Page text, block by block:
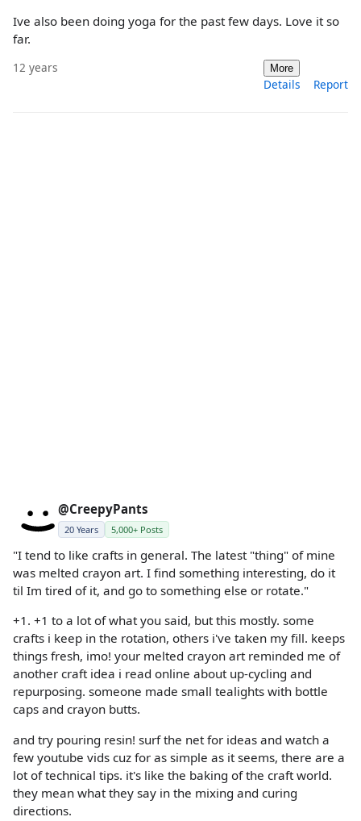
Ive also been doing yoga for the past few days. Love it so
far.
12 years More
Details Report
@CreepyPants
20 Years 5,000+ Posts
"I tend to like crafts in general. The latest "thing" of mine
was melted crayon art. I find something interesting, do it
til Im tired of it, and go to something else or rotate."
+1. +1 to a lot of what you said, but this mostly. some
crafts i keep in the rotation, others i've taken my fill. keeps
things fresh, imo! your melted crayon art reminded me of
another craft idea i read online about up-cycling and
repurposing. someone made small tealights with bottle
caps and crayon butts.
and try pouring resin! surf the net for ideas and watch a
few youtube vids cuz for as simple as it seems, there are a
lot of technical tips. it's like the baking of the craft world.
they mean what they say in the mixing and curing
directions.